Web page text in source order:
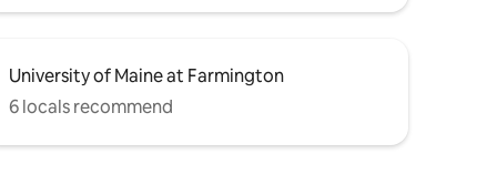
University of Maine at Farmington
6 locals recommend